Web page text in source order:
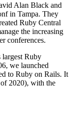
Alan Black and
in Tampa. They
Ruby Central
the increasing
conferences.
largest Ruby
we launched
to Ruby on Rails. It
2020), with the